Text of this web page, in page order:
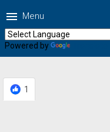
menu Menu
Powered by
1